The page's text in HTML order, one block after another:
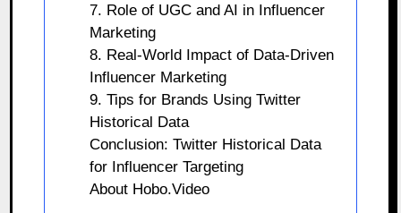
7. Role of UGC and AI in Influencer
Marketing
8. Real-World Impact of Data-Driven
Influencer Marketing
9. Tips for Brands Using Twitter
Historical Data
Conclusion: Twitter Historical Data
for Influencer Targeting
About Hobo.Video